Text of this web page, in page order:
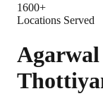
1600+
Locations Served
Agarwal